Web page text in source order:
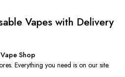
Vapes with Delivery
Shop
Everything you need is on our site.